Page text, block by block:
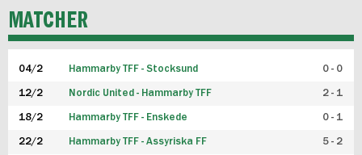
P19
FUTSAL HERR
MATCHER
04/2 Hammarby TFF - Stocksund 0 - 0
12/2 Nordic United - Hammarby TFF 2 - 1
18/2 Hammarby TFF - Enskede 0 - 1
22/2 Hammarby TFF - Assyriska FF 5 - 2